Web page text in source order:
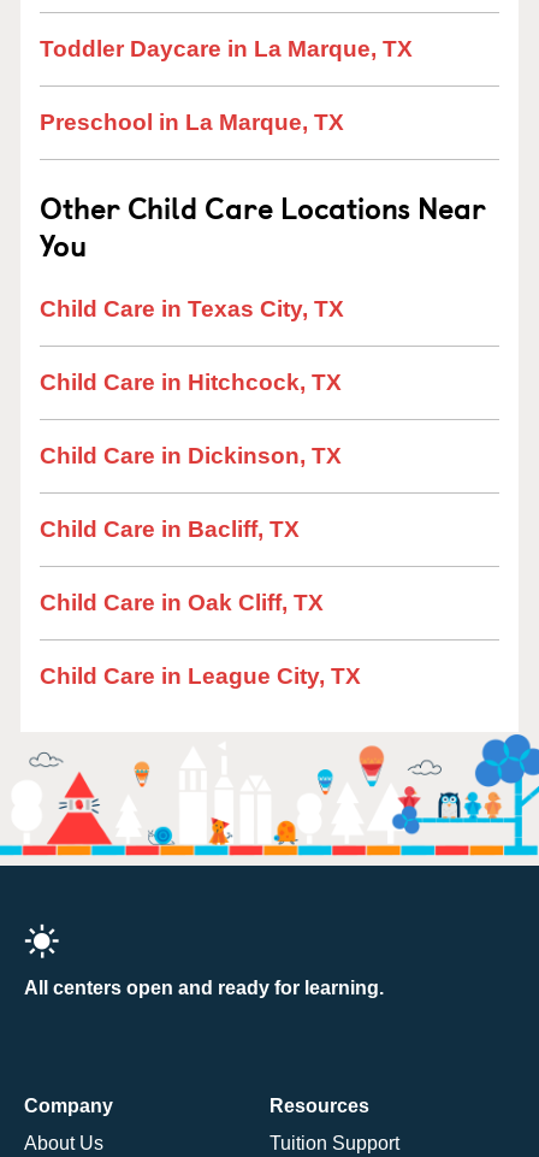
Toddler Daycare in La Marque, TX
Preschool in La Marque, TX
Other Child Care Locations Near
You
Child Care in Texas City, TX
Child Care in Hitchcock, TX
Child Care in Dickinson, TX
Child Care in Bacliff, TX
Child Care in Oak Cliff, TX
Child Care in League City, TX
All centers open and ready for learning.
Company
About Us
Resources
Tuition Support